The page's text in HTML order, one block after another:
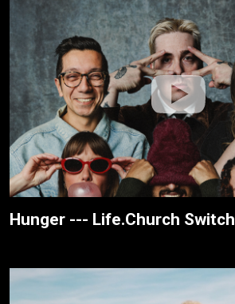
Hunger --- Life.Church Switch